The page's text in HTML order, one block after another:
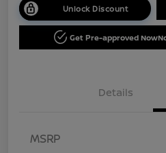
Unlock Discount
Get Pre-approved Now
Details
MSRP